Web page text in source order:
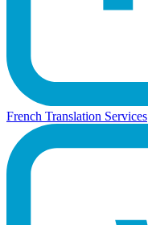
French Translation Services